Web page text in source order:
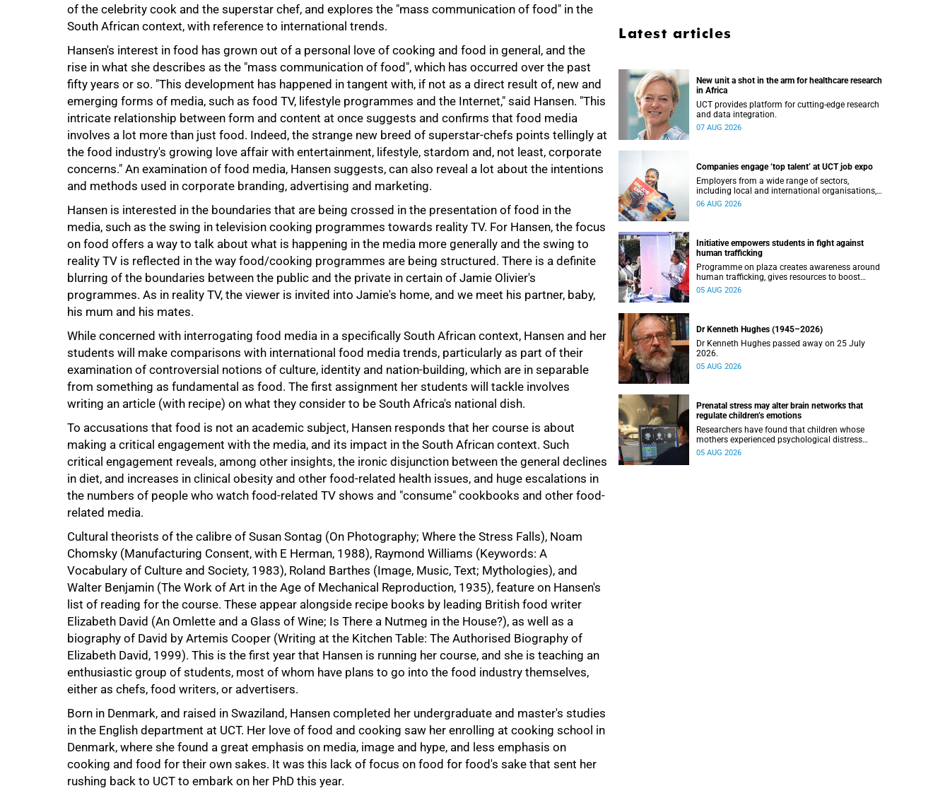
of the celebrity cook and the superstar chef, and explores the "mass communication of food" in the
South African context, with reference to international trends.
Hansen's interest in food has grown out of a personal love of cooking and food in general, and the
rise in what she describes as the "mass communication of food", which has occurred over the past
fifty years or so. "This development has happened in tangent with, if not as a direct result of, new and
emerging forms of media, such as food TV, lifestyle programmes and the Internet," said Hansen. "This
intricate relationship between form and content at once suggests and confirms that food media
involves a lot more than just food. Indeed, the strange new breed of superstar-chefs points tellingly at
the food industry's growing love affair with entertainment, lifestyle, stardom and, not least, corporate
concerns." An examination of food media, Hansen suggests, can also reveal a lot about the intentions
and methods used in corporate branding, advertising and marketing.
Hansen is interested in the boundaries that are being crossed in the presentation of food in the
media, such as the swing in television cooking programmes towards reality TV. For Hansen, the focus
on food offers a way to talk about what is happening in the media more generally and the swing to
reality TV is reflected in the way food/cooking programmes are being structured. There is a definite
blurring of the boundaries between the public and the private in certain of Jamie Olivier's
programmes. As in reality TV, the viewer is invited into Jamie's home, and we meet his partner, baby,
his mum and his mates.
While concerned with interrogating food media in a specifically South African context, Hansen and her
students will make comparisons with international food media trends, particularly as part of their
examination of controversial notions of culture, identity and nation-building, which are in separable
from something as fundamental as food. The first assignment her students will tackle involves
writing an article (with recipe) on what they consider to be South Africa's national dish.
To accusations that food is not an academic subject, Hansen responds that her course is about
making a critical engagement with the media, and its impact in the South African context. Such
critical engagement reveals, among other insights, the ironic disjunction between the general declines
in diet, and increases in clinical obesity and other food-related health issues, and huge escalations in
the numbers of people who watch food-related TV shows and "consume" cookbooks and other food-
related media.
Cultural theorists of the calibre of Susan Sontag (On Photography; Where the Stress Falls), Noam
Chomsky (Manufacturing Consent, with E Herman, 1988), Raymond Williams (Keywords: A
Vocabulary of Culture and Society, 1983), Roland Barthes (Image, Music, Text; Mythologies), and
Walter Benjamin (The Work of Art in the Age of Mechanical Reproduction, 1935), feature on Hansen's
list of reading for the course. These appear alongside recipe books by leading British food writer
Elizabeth David (An Omlette and a Glass of Wine; Is There a Nutmeg in the House?), as well as a
biography of David by Artemis Cooper (Writing at the Kitchen Table: The Authorised Biography of
Elizabeth David, 1999). This is the first year that Hansen is running her course, and she is teaching an
enthusiastic group of students, most of whom have plans to go into the food industry themselves,
either as chefs, food writers, or advertisers.
Born in Denmark, and raised in Swaziland, Hansen completed her undergraduate and master's studies
in the English department at UCT. Her love of food and cooking saw her enrolling at cooking school in
Denmark, where she found a great emphasis on media, image and hype, and less emphasis on
cooking and food for their own sakes. It was this lack of focus on food for food's sake that sent her
rushing back to UCT to embark on her PhD this year.
75%
100%
Latest articles
New unit a shot in the arm for healthcare research
in Africa
UCT provides platform for cutting-edge research
and data integration.
07 AUG 2026
Companies engage ‘top talent’ at UCT job expo
Employers from a wide range of sectors,
including local and international organisations,
connected with UCT’s exceptional students.
06 AUG 2026
Initiative empowers students in fight against
human trafficking
Programme on plaza creates awareness around
human trafficking, gives resources to boost
safety and shows where help can be found.
05 AUG 2026
Dr Kenneth Hughes (1945–2026)
Dr Kenneth Hughes passed away on 25 July
2026.
05 AUG 2026
Prenatal stress may alter brain networks that
regulate children’s emotions
Researchers have found that children whose
mothers experienced psychological distress
during pregnancy showed measurable
05 AUG 2026